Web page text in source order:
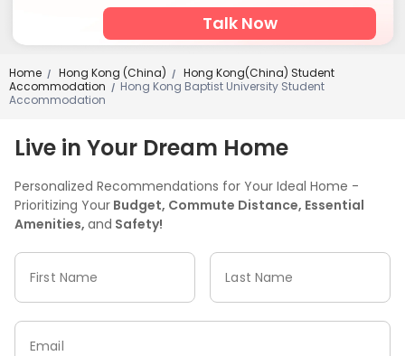
Talk Now
Home / Hong Kong (China) /
Hong Kong(China) Student
Accommodation
/ Hong Kong Baptist University Student
Accommodation
Live in Your Dream Home
Personalized Recommendations for Your Ideal Home -
Prioritizing Your Budget, Commute Distance, Essential
Amenities, and Safety!
First Name Last Name
Email